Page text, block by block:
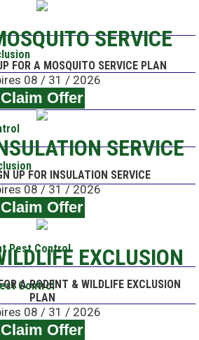
Pest Control
Control
SERVICE
FOR A MOSQUITO SERVICE PLAN
08 / 31 / 2026
Claim Offer
SERVICE
UP FOR INSULATION SERVICE
08 / 31 / 2026
Claim Offer
EXCLUSION
A RODENT & WILDLIFE EXCLUSION
PLAN
08 / 31 / 2026
Claim Offer